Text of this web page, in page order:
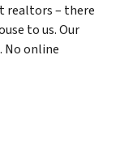
realtors – there
to us. Our
No online